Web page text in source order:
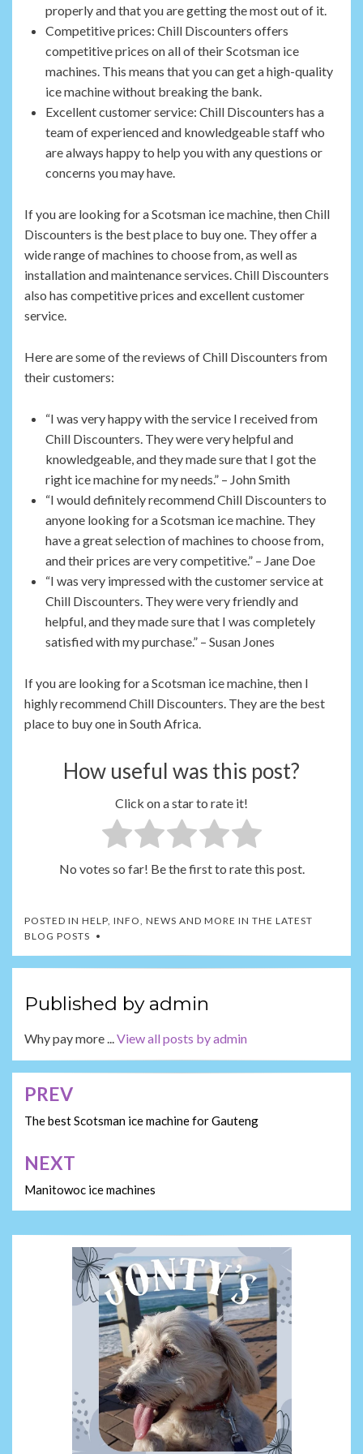
properly and that you are getting the most out of it.
Competitive prices: Chill Discounters offers
competitive prices on all of their Scotsman ice
machines. This means that you can get a high-quality
ice machine without breaking the bank.
Excellent customer service: Chill Discounters has a
team of experienced and knowledgeable staff who
are always happy to help you with any questions or
concerns you may have.
If you are looking for a Scotsman ice machine, then Chill
Discounters is the best place to buy one. They offer a
wide range of machines to choose from, as well as
installation and maintenance services. Chill Discounters
also has competitive prices and excellent customer
service.
Here are some of the reviews of Chill Discounters from
their customers:
“I was very happy with the service I received from
Chill Discounters. They were very helpful and
knowledgeable, and they made sure that I got the
right ice machine for my needs.” – John Smith
“I would definitely recommend Chill Discounters to
anyone looking for a Scotsman ice machine. They
have a great selection of machines to choose from,
and their prices are very competitive.” – Jane Doe
“I was very impressed with the customer service at
Chill Discounters. They were very friendly and
helpful, and they made sure that I was completely
satisfied with my purchase.” – Susan Jones
If you are looking for a Scotsman ice machine, then I
highly recommend Chill Discounters. They are the best
place to buy one in South Africa.
How useful was this post?
Click on a star to rate it!
No votes so far! Be the first to rate this post.
POSTED IN HELP, INFO, NEWS AND MORE IN THE LATEST
BLOG POSTS
Published by admin
Why pay more ...View all posts by admin
Post
navigation
PREV
The best Scotsman ice machine for Gauteng
NEXT
Manitowoc ice machines